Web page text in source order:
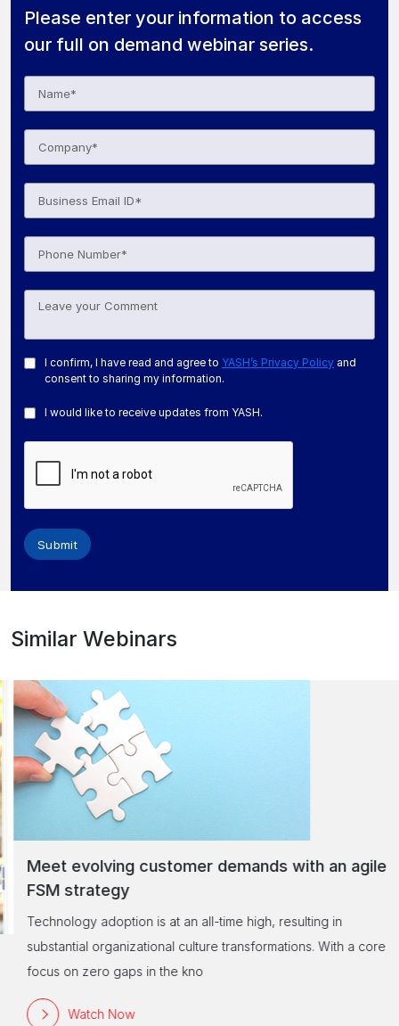
Please enter your information to access
our full on demand webinar series.
I confirm, I have read and agree to YASH’s Privacy Policy and
consent to sharing my information.
I would like to receive updates from YASH.
Submit
Similar Webinars
Meet evolving customer demands with an agile
FSM strategy
Technology adoption is at an all-time high, resulting in
substantial organizational culture transformations. With a core
focus on zero gaps in the kno
Watch Now